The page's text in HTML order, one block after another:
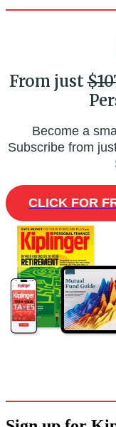
From just
Become a
Subscribe from
CLICK FOR